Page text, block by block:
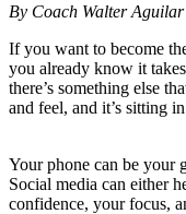
By Coach Walter
If you want to become
you already know it
there’s something else
and feel, and it’s sitting
Your phone can be your
Social media can either
confidence, your focus,